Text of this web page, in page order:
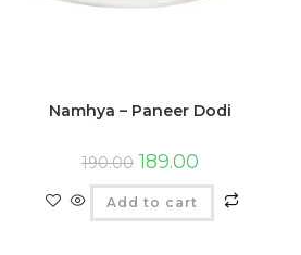
Namhya – Paneer Dodi
190.00 189.00
Add to cart